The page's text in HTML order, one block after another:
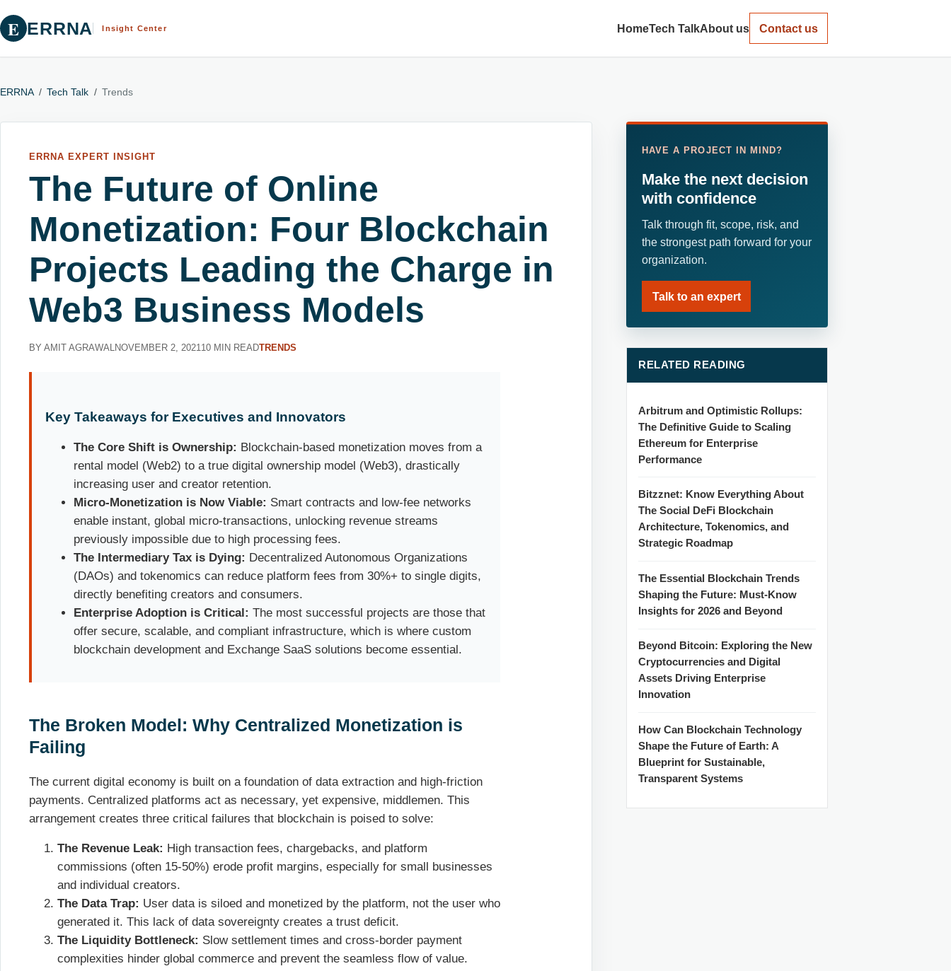
E ERRNA Insight Center HomeTech TalkAbout us Contact us
ERRNA / Tech Talk / Trends
ERRNA EXPERT INSIGHT
The Future of Online
Monetization: Four Blockchain
Projects Leading the Charge in
Web3 Business Models
BY AMIT AGRAWALNOVEMBER 2, 202110 MIN READTRENDS
Key Takeaways for Executives and Innovators
The Core Shift is Ownership: Blockchain-based monetization moves from a
rental model (Web2) to a true digital ownership model (Web3), drastically
increasing user and creator retention.
Micro-Monetization is Now Viable: Smart contracts and low-fee networks
enable instant, global micro-transactions, unlocking revenue streams
previously impossible due to high processing fees.
The Intermediary Tax is Dying: Decentralized Autonomous Organizations
(DAOs) and tokenomics can reduce platform fees from 30%+ to single digits,
directly benefiting creators and consumers.
Enterprise Adoption is Critical: The most successful projects are those that
offer secure, scalable, and compliant infrastructure, which is where custom
blockchain development and Exchange SaaS solutions become essential.
The Broken Model: Why Centralized Monetization is
Failing
The current digital economy is built on a foundation of data extraction and high-friction
payments. Centralized platforms act as necessary, yet expensive, middlemen. This
arrangement creates three critical failures that blockchain is poised to solve:
The Revenue Leak: High transaction fees, chargebacks, and platform
commissions (often 15-50%) erode profit margins, especially for small businesses
and individual creators.
The Data Trap: User data is siloed and monetized by the platform, not the user who
generated it. This lack of data sovereignty creates a trust deficit.
The Liquidity Bottleneck: Slow settlement times and cross-border payment
complexities hinder global commerce and prevent the seamless flow of value.
HAVE A PROJECT IN MIND?
Make the next decision
with confidence
Talk through fit, scope, risk, and
the strongest path forward for your
organization.
Talk to an expert
RELATED READING
Arbitrum and Optimistic Rollups:
The Definitive Guide to Scaling
Ethereum for Enterprise
Performance
Bitzznet: Know Everything About
The Social DeFi Blockchain
Architecture, Tokenomics, and
Strategic Roadmap
The Essential Blockchain Trends
Shaping the Future: Must-Know
Insights for 2026 and Beyond
Beyond Bitcoin: Exploring the New
Cryptocurrencies and Digital
Assets Driving Enterprise
Innovation
How Can Blockchain Technology
Shape the Future of Earth: A
Blueprint for Sustainable,
Transparent Systems